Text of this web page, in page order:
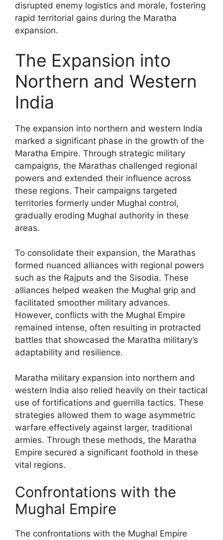
disrupted enemy logistics and morale, fostering
rapid territorial gains during the Maratha
expansion.
The Expansion into
Northern and Western
India
The expansion into northern and western India
marked a significant phase in the growth of the
Maratha Empire. Through strategic military
campaigns, the Marathas challenged regional
powers and extended their influence across
these regions. Their campaigns targeted
territories formerly under Mughal control,
gradually eroding Mughal authority in these
areas.
To consolidate their expansion, the Marathas
formed nuanced alliances with regional powers
such as the Rajputs and the Sisodia. These
alliances helped weaken the Mughal grip and
facilitated smoother military advances.
However, conflicts with the Mughal Empire
remained intense, often resulting in protracted
battles that showcased the Maratha military’s
adaptability and resilience.
Maratha military expansion into northern and
western India also relied heavily on their tactical
use of fortifications and guerrilla tactics. These
strategies allowed them to wage asymmetric
warfare effectively against larger, traditional
armies. Through these methods, the Maratha
Empire secured a significant foothold in these
vital regions.
Confrontations with the
Mughal Empire
The confrontations with the Mughal Empire